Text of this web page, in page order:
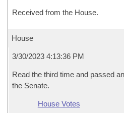
Received from the House.
House
3/30/2023 4:13:36 PM
Read the third time and passed
the Senate.
House Votes